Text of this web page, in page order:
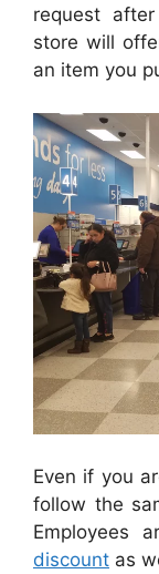
request
store will
an item you
Even if you
follow the
Employees
discount as